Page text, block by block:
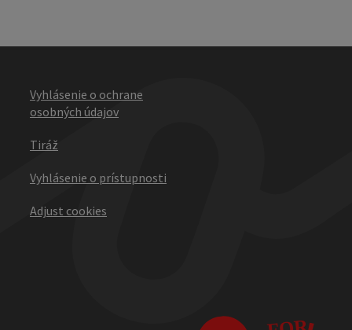
Vyhlásenie o ochrane
osobných údajov
Tiráž
Vyhlásenie o prístupnosti
Adjust cookies